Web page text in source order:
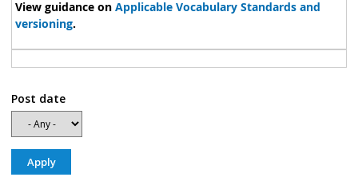
View guidance on Applicable Vocabulary Standards and
versioning.
Post date